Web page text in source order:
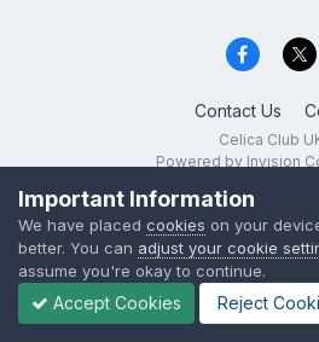
Contact Us
Celica Club
Powered by Invision
Important Information
We have placed cookies on your
better. You can adjust your cookie
assume you're okay to continue.
Accept Cookies Reject